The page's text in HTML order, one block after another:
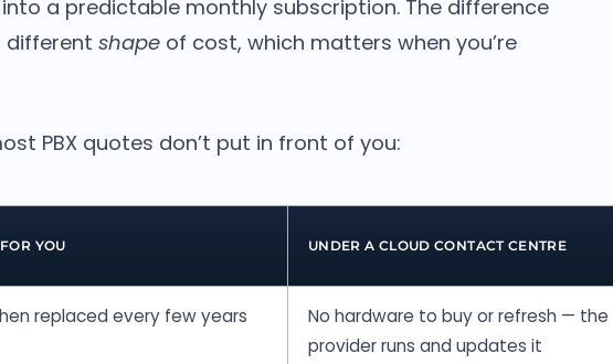
a predictable monthly subscription. The difference
different shape of cost, which matters when you’re
PBX quotes don’t put in front of you:
YOU UNDER A CLOUD CONTACT CENTRE
replaced every few years
No hardware to buy or refresh — the
provider runs and updates it